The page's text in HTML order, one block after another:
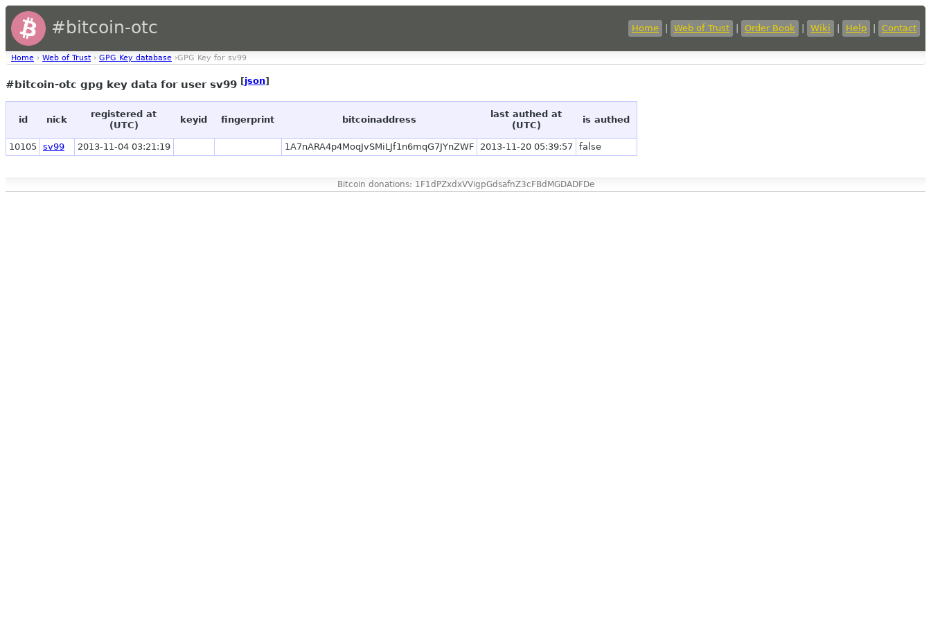
#bitcoin-otc Home Web of Trust Order Book Wiki Help Contact
Home › Web of Trust › GPG Key database ›GPG Key for sv99
#bitcoin-otc gpg key data for user sv99 [json]
id nick
registered at
(UTC)
keyid fingerprint bitcoinaddress
last authed at
(UTC)
is authed
10105 sv99 2013-11-04 03:21:19 1A7nARA4p4MoqJvSMiLJf1n6mqG7JYnZWF 2013-11-20 05:39:57 false
Bitcoin donations: 1F1dPZxdxVVigpGdsafnZ3cFBdMGDADFDe